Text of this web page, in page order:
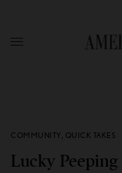
COMMUNITY , QUICK TAKES
Lucky